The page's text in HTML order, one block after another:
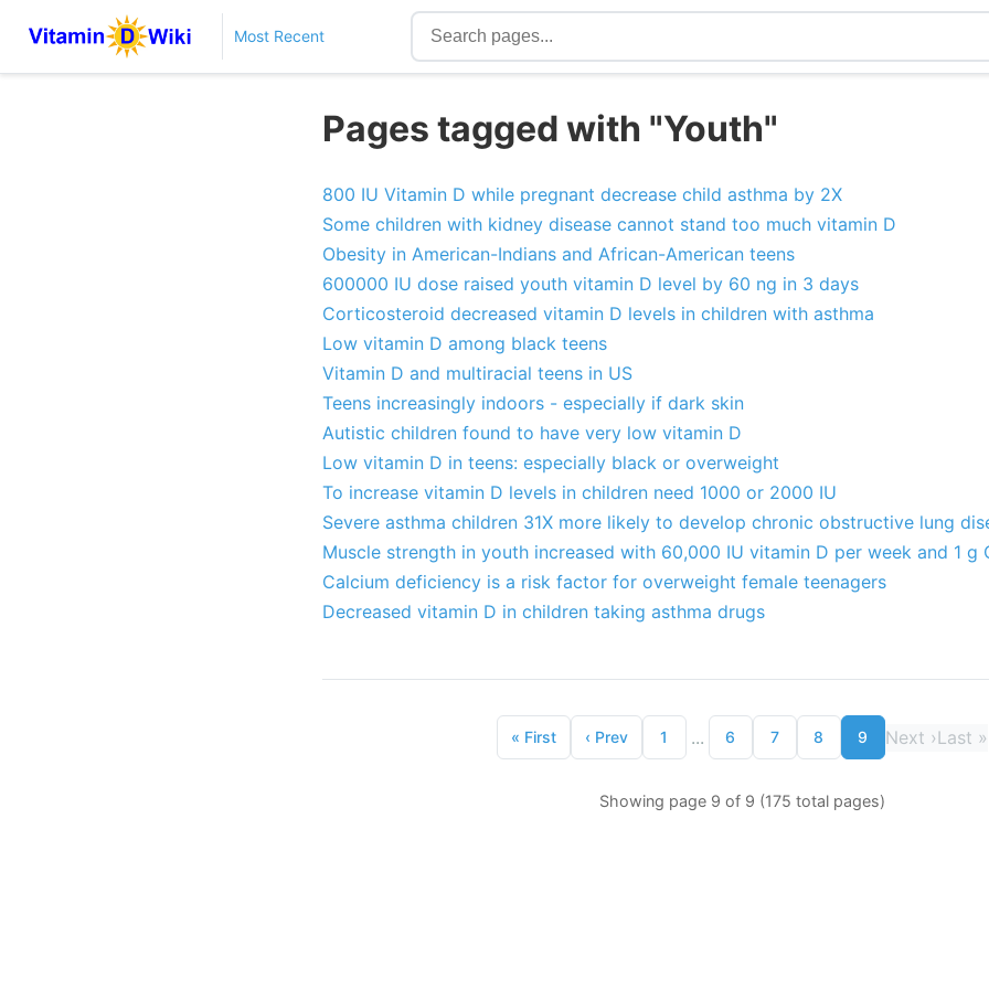
Most Recent
Pages tagged with "Youth"
800 IU Vitamin D while pregnant decrease child asthma by 2X
Some children with kidney disease cannot stand too much vitamin D
Obesity in American-Indians and African-American teens
600000 IU dose raised youth vitamin D level by 60 ng in 3 days
Corticosteroid decreased vitamin D levels in children with asthma
Low vitamin D among black teens
Vitamin D and multiracial teens in US
Teens increasingly indoors - especially if dark skin
Autistic children found to have very low vitamin D
Low vitamin D in teens: especially black or overweight
To increase vitamin D levels in children need 1000 or 2000 IU
Severe asthma children 31X more likely to develop chronic obstructive lung
Muscle strength in youth increased with 60,000 IU vitamin D per week and 1 g
Calcium deficiency is a risk factor for overweight female teenagers
Decreased vitamin D in children taking asthma drugs
« First ‹ Prev 1 ... 6 7 8 9 Next ›Last »
Showing page 9 of 9 (175 total pages)